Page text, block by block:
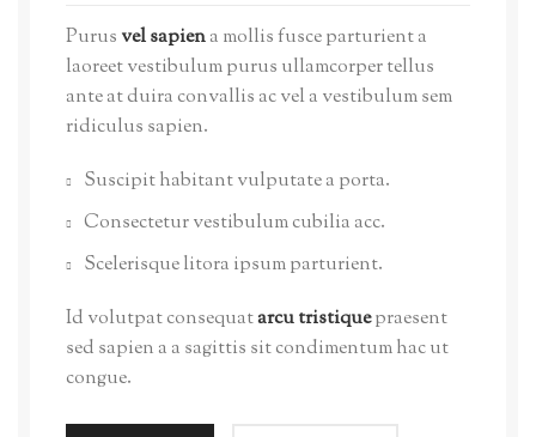
Purus vel sapiena mollis fusce parturient a
laoreet vestibulum purus ullamcorper tellus
ante at duira convallis ac vel a vestibulum sem
ridiculus sapien.
Suscipit habitant vulputate a porta.
Consectetur vestibulum cubilia acc.
Scelerisque litora ipsum parturient.
Id volutpat consequatarcu tristiquepraesent
sed sapien a a sagittis sit condimentum hac ut
congue.